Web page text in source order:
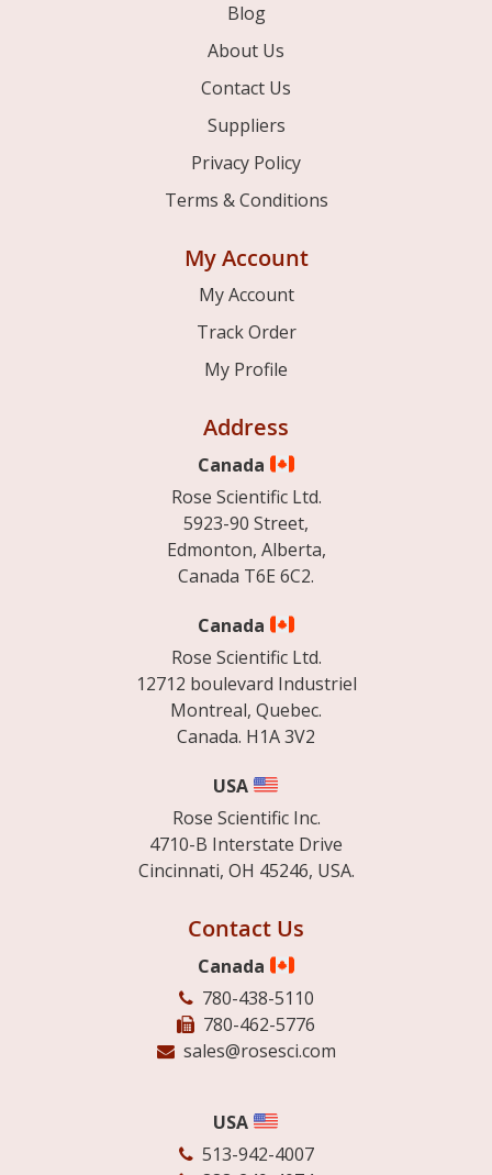
Blog
About Us
Contact Us
Suppliers
Privacy Policy
Terms & Conditions
My Account
My Account
Track Order
My Profile
Address
Canada
Rose Scientific Ltd.
5923-90 Street,
Edmonton, Alberta,
Canada T6E 6C2.
Canada
Rose Scientific Ltd.
12712 boulevard Industriel
Montreal, Quebec.
Canada. H1A 3V2
USA
Rose Scientific Inc.
4710-B Interstate Drive
Cincinnati, OH 45246, USA.
Contact Us
Canada
780-438-5110
780-462-5776
sales@rosesci.com
USA
513-942-4007